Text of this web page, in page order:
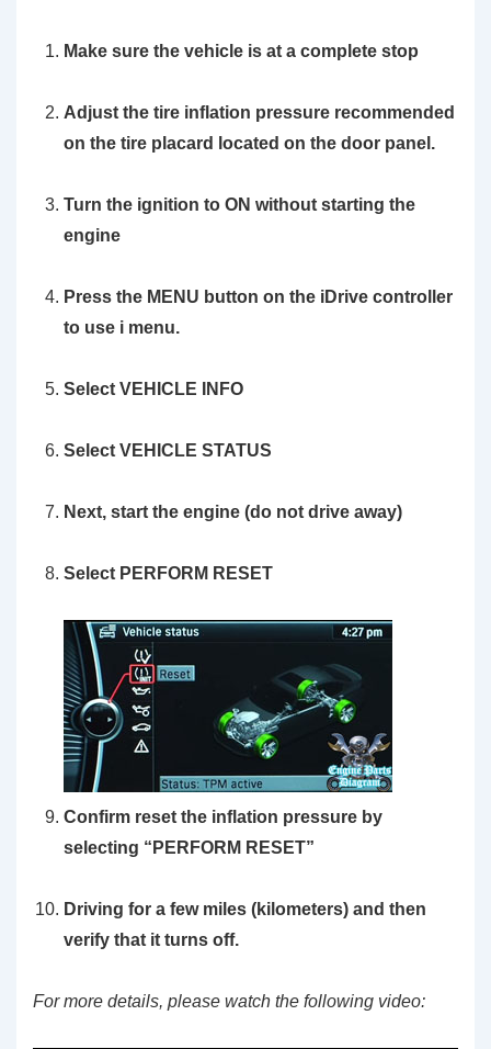
Make sure the vehicle is at a complete stop
Adjust the tire inflation pressure recommended
on the tire placard located on the door panel.
Turn the ignition to ON without starting the
engine
Press the MENU button on the iDrive controller
to use i menu.
Select VEHICLE INFO
Select VEHICLE STATUS
Next, start the engine (do not drive away)
Select PERFORM RESET
Confirm reset the inflation pressure by
selecting “PERFORM RESET”
Driving for a few miles (kilometers) and then
verify that it turns off.
For more details, please watch the following video: